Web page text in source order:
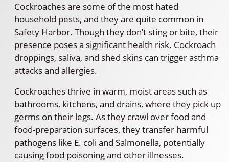
Cockroaches are some of the most hated
household pests, and they are quite common in
Safety Harbor. Though they don’t sting or bite, their
presence poses a significant health risk. Cockroach
droppings, saliva, and shed skins can trigger asthma
attacks and allergies.
Cockroaches thrive in warm, moist areas such as
bathrooms, kitchens, and drains, where they pick up
germs on their legs. As they crawl over food and
food-preparation surfaces, they transfer harmful
pathogens like E. coli and Salmonella, potentially
causing food poisoning and other illnesses.